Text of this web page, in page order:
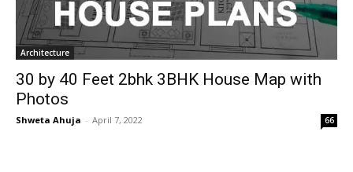
Architecture
30 by 40 Feet 2bhk 3BHK House Map with
Photos
Shweta Ahuja - April 7, 2022 66